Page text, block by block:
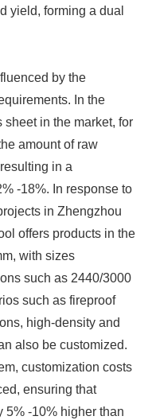
yield, forming a dual
by the
In the
in the market, for
amount of raw
in a
-18%. In response to
in Zhengzhou
offers products in the
with sizes
such as 2440/3000
such as fireproof
high-density and
also be customized.
customization costs
ensuring that
5% -10% higher than